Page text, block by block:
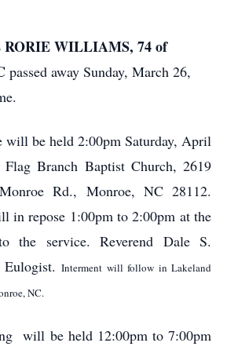
WILLIAMS, 74 of
passed away Sunday, March 26,
will be held 2:00pm Saturday, April
Branch Baptist Church, 2619
Rd., Monroe, NC 28112.
in repose 1:00pm to 2:00pm at the
the service. Reverend Dale S.
Eulogist.Interment will follow in Lakeland
NC.
will be held 12:00pm to 7:00pm